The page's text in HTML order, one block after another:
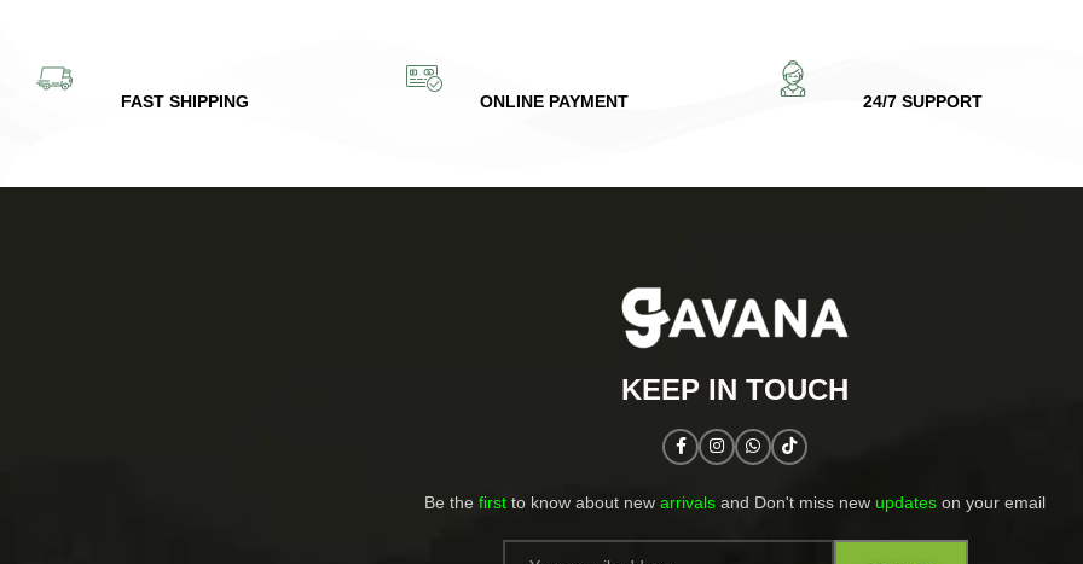
FAST SHIPPING ONLINE PAYMENT 24/7 SUPPORT
KEEP IN TOUCH​
Be the first to know about new arrivals and Don't miss new updates on your email​